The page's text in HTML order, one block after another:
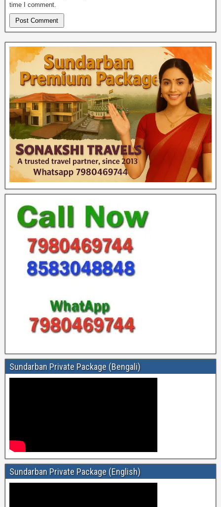
time I comment.
Sundarban Private Package (Bengali)
Sundarban Private Package (English)